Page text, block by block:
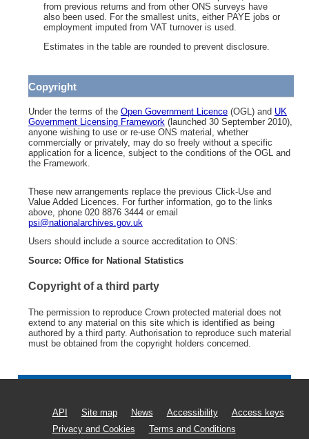
from previous returns and from other ONS surveys have
also been used. For the smallest units, either PAYE jobs or
employment imputed from VAT turnover is used.
Estimates in the table are rounded to prevent disclosure.
Copyright
Under the terms of the Open Government Licence(OGL) and UK
Government Licensing Framework (launched 30 September 2010),
anyone wishing to use or re-use ONS material, whether
commercially or privately, may do so freely without a specific
application for a licence, subject to the conditions of the OGL and
the Framework.
These new arrangements replace the previous Click-Use and
Value Added Licences. For further information, go to the links
above, phone 020 8876 3444 or email
psi@nationalarchives.gov.uk
Users should include a source accreditation to ONS:
Source: Office for National Statistics
Copyright of a third party
The permission to reproduce Crown protected material does not
extend to any material on this site which is identified as being
authored by a third party. Authorisation to reproduce such material
must be obtained from the copyright holders concerned.
API Site map News Accessibility
Access keys
Privacy and Cookies
Terms and Conditions